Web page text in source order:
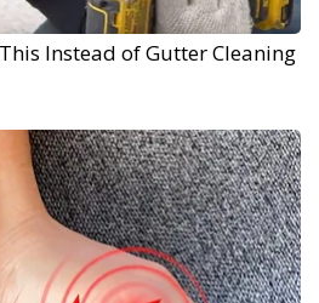
Instead of Gutter Cleaning